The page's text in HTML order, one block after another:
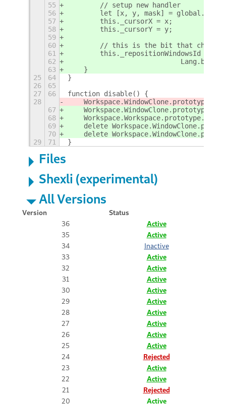
55
        // setup new handler
56
let [x, y, mask] =
57
        this._cursorX = x;
58
        this._cursorY = y;
59
60
        // this is the bit that changes
61
this._repositionWindowsId =
62
63
    }
25
64
}
26
65
27
66
function disable() {
28
67
68
69
delete
70
delete
29
71 }
Files
Shexli (experimental)
All Versions
Version
Status
36
Active
35
Active
34
Inactive
33
Active
32
Active
31
Active
30
Active
29
Active
28
Active
27
Active
26
Active
25
Active
24
Rejected
23
Active
22
Active
21
Rejected
20
Active